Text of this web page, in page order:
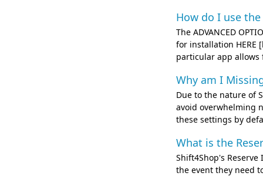
How do I use
The ADVANCED
for installation HERE
particular app
Why am I
Due to the nature of
avoid overwhelming
these settings by
What is the
Shift4Shop's
the event they need